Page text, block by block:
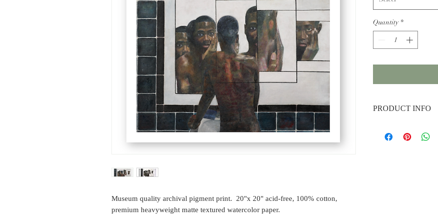
Museum quality archival pigment print. 20"x 20" acid-free, 100% cotton,
premium heavyweight matte textured watercolor paper.
Quantity *
PRODUCT INFO
Material:
Archival